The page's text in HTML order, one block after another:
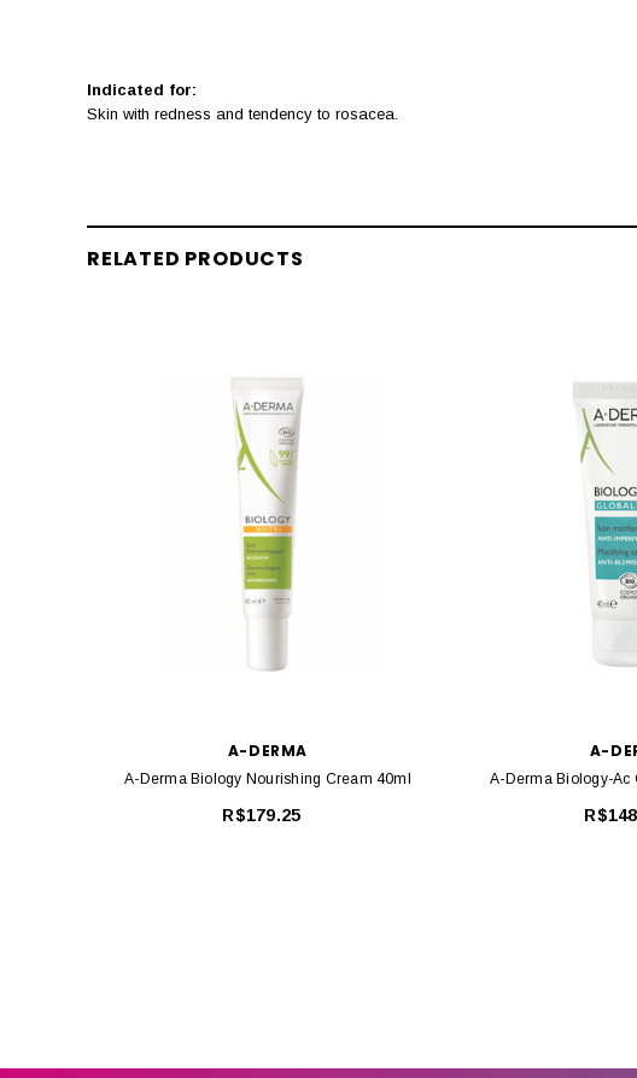
Indicated for:
Skin with redness and tendency to rosacea.
RELATED PRODUCTS
A-DERMA
A-Derma Biology Nourishing Cream 40ml
R$179.25
A-
A-Derma Biology-Ac